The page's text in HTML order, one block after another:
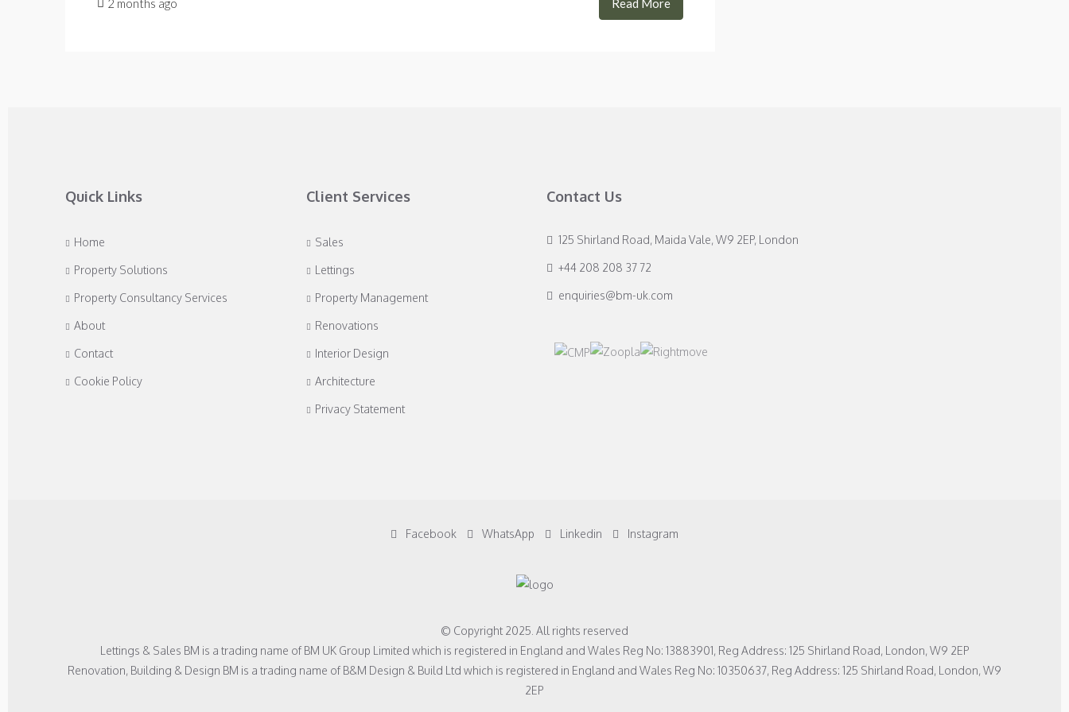
Read More
Quick Links
Home
Property Solutions
Property Consultancy Services
About
Contact
Cookie Policy
Client Services
Sales
Lettings
Property Management
Renovations
Interior Design
Architecture
Privacy Statement
Contact Us
125 Shirland Road, Maida Vale, W9 2EP, London
+44 208 208 37 72
enquiries@bm-uk.com
Facebook WhatsApp Linkedin Instagram
© Copyright 2025. All rights reserved
Lettings & Sales BM is a trading name of BM UK Group Limited which is registered in England and Wales Reg No: 13883901, Reg Address: 125 Shirland Road, London, W9 2EP
Renovation, Building & Design BM is a trading name of B&M Design & Build Ltd which is registered in England and Wales Reg No: 10350637, Reg Address: 125 Shirland Road, London, W9
2EP